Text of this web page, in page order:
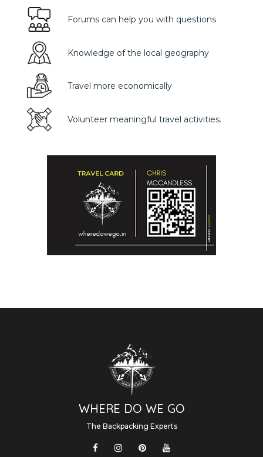
Forums can help you with questions
Knowledge of the local geography
Travel more economically
Volunteer meaningful travel activities.
WHERE DO WE GO
The Backpacking Experts